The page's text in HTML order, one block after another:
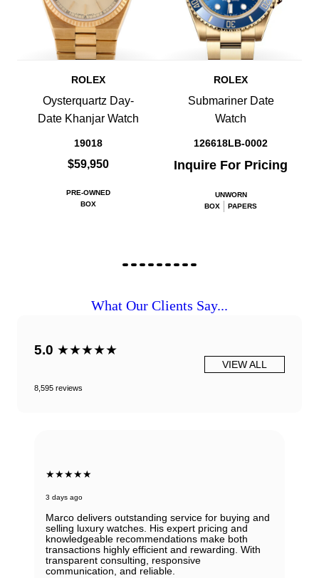
ROLEX
Oysterquartz Day-
Date Khanjar Watch
19018
$59,950
PRE-OWNED
BOX
ROLEX
Submariner Date
Watch
126618LB-0002
Inquire For Pricing
UNWORN
BOX
PAPERS
What Our Clients Say...
5.0 ★★★★★
8,595 reviews
VIEW ALL
★★★★★
3 days ago
Marco delivers outstanding service for buying and
selling luxury watches. His expert pricing and
knowledgeable recommendations make both
transactions highly efficient and rewarding. With
transparent consulting, responsive
communication, and reliable.